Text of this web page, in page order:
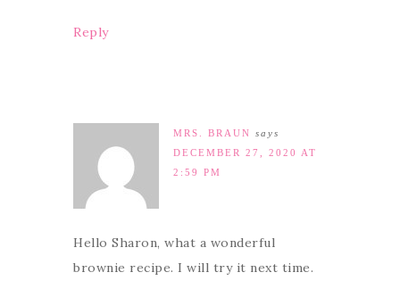
Reply
MRS. BRAUN says
DECEMBER 27, 2020 AT
2:59 PM
Hello Sharon, what a wonderful
brownie recipe. I will try it next time.